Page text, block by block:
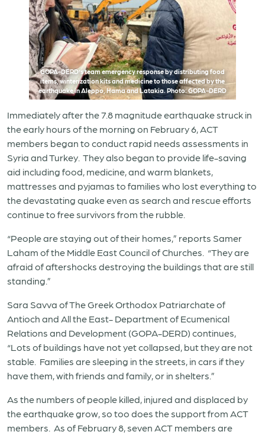
GOPA-DERD’s team emergency response by distributing food
items, winterization kits and medicine to those affected by the
earthquake in Aleppo, Hama and Latakia. Photo: GOPA-DERD
Immediately after the 7.8 magnitude earthquake struck in
the early hours of the morning on February 6, ACT
members began to conduct rapid needs assessments in
Syria and Turkey. They also began to provide life-saving
aid including food, medicine, and warm blankets,
mattresses and pyjamas to families who lost everything to
the devastating quake even as search and rescue efforts
continue to free survivors from the rubble.
“People are staying out of their homes,” reports Samer
Laham of the Middle East Council of Churches. “They are
afraid of aftershocks destroying the buildings that are still
standing.”
Sara Savva of The Greek Orthodox Patriarchate of
Antioch and All the East- Department of Ecumenical
Relations and Development (GOPA-DERD) continues,
“Lots of buildings have not yet collapsed, but they are not
stable. Families are sleeping in the streets, in cars if they
have them, with friends and family, or in shelters.”
As the numbers of people killed, injured and displaced by
the earthquake grow, so too does the support from ACT
members. As of February 8, seven ACT members are